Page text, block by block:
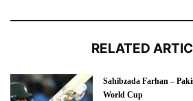
RELATED
Sahibzada Farhan –
World Cup